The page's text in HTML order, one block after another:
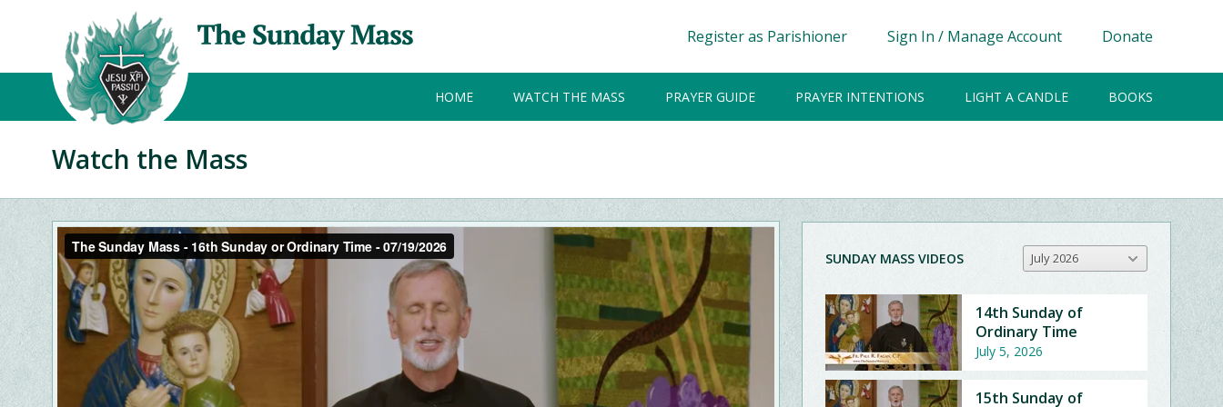
Register as Parishioner Sign In / Manage Account Donate
HOME WATCH THE MASS PRAYER GUIDE PRAYER INTENTIONS LIGHT A CANDLE BOOKS
Watch the Mass
SUNDAY MASS VIDEOS July 2026
14th Sunday of
Ordinary Time
July 5, 2026
15th Sunday of